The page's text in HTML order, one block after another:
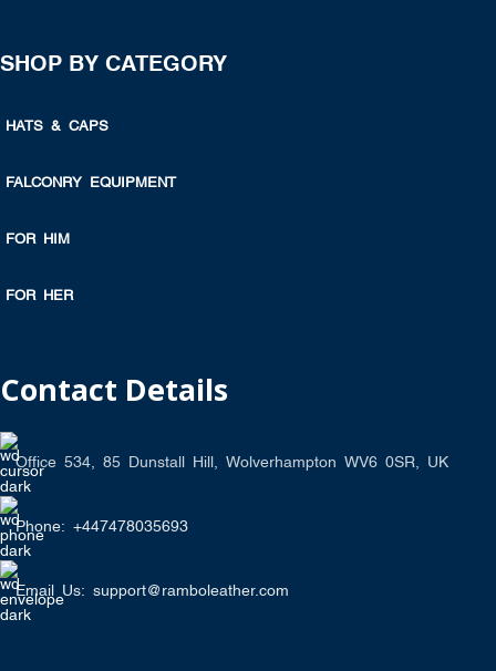
SHOP BY CATEGORY
HATS & CAPS
FALCONRY EQUIPMENT
FOR HIM
FOR HER
Contact Details
Office 534, 85 Dunstall Hill, Wolverhampton WV6 0SR, UK
Phone: +447478035693
Email Us: support@ramboleather.com